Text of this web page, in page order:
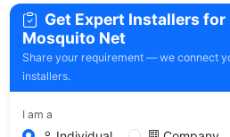
Get Expert Installers for
Mosquito Net
Share your requirement — we connect
installers.
I am a